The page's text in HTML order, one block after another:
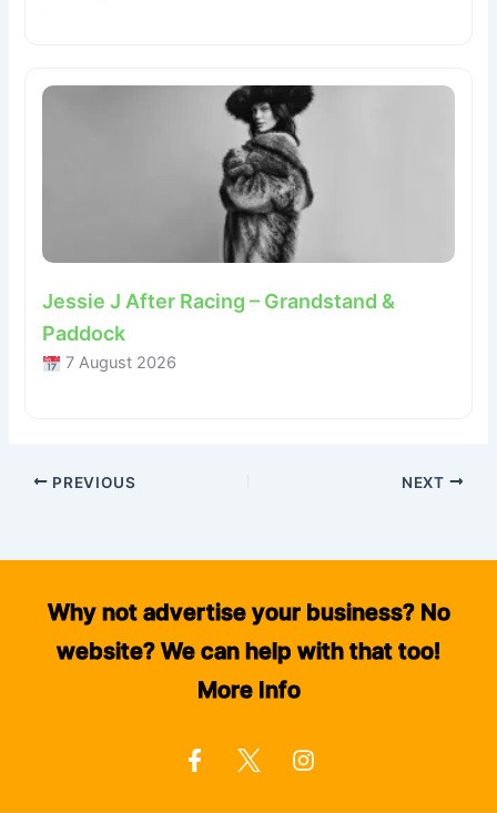
Jessie J After Racing – Grandstand &
Paddock
7 August 2026
PREVIOUS NEXT
Why not advertise your business? No
website? We can help with that too!
More Info
F
a
n